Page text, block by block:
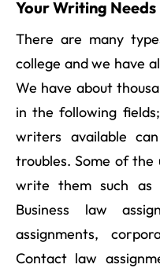
Your Writing Needs
There are many
college and we have
We have about
in the following
writers available
troubles. Some of
write them such as
Business law
assignments,
Contact law